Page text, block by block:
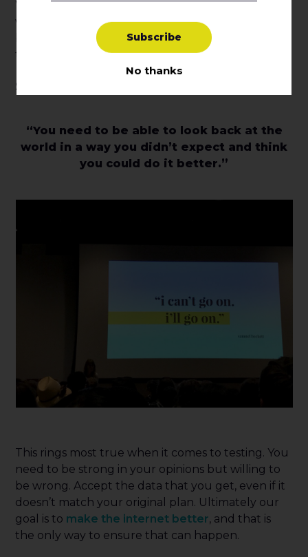
When it comes down to it, you have to choose
what your audience responds to the best
because, as Anne Bogart said, “without a receiver
there is no experience.”
Survival of Optimism
“You need to be able to look back at the
world in a way you didn’t expect and think
you could do it better.”
This rings most true when it comes to testing. You
need to be strong in your opinions but willing to
be wrong. Accept the data that you get, even if it
doesn’t match your original plan. Ultimately our
goal is to make the internet better, and that is
the only way to ensure that can happen.
Subscribe
No thanks